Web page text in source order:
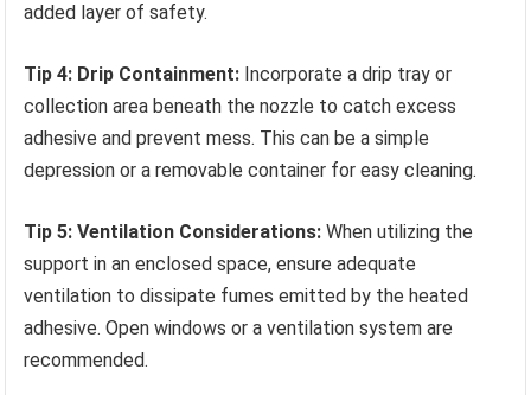
added layer of safety.
Tip 4: Drip Containment: Incorporate a drip tray or
collection area beneath the nozzle to catch excess
adhesive and prevent mess. This can be a simple
depression or a removable container for easy cleaning.
Tip 5: Ventilation Considerations: When utilizing the
support in an enclosed space, ensure adequate
ventilation to dissipate fumes emitted by the heated
adhesive. Open windows or a ventilation system are
recommended.